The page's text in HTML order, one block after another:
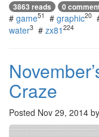
3863 reads 0
# game51 # graphic20
water3 # zx81 224
Craze
Posted Nov 29, 2014 by